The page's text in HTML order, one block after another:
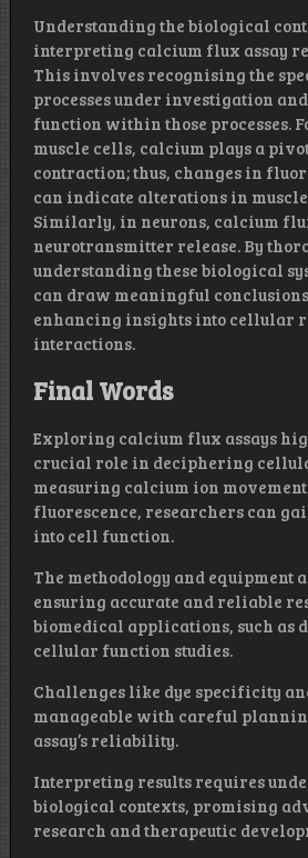
Understanding the biological
interpreting calcium flux assay
This involves recognising the
processes under investigation
function within those processes.
muscle cells, calcium plays a
contraction; thus, changes in
can indicate alterations in
Similarly, in neurons, calcium
neurotransmitter release. By
understanding these biological
can draw meaningful
enhancing insights into cellular
interactions.
Final Words
Exploring calcium flux assays
crucial role in deciphering
measuring calcium ion
fluorescence, researchers can
into cell function.
The methodology and equipment
ensuring accurate and reliable
biomedical applications, such as
cellular function studies.
Challenges like dye specificity
manageable with careful
assay’s reliability.
Interpreting results requires
biological contexts, promising
research and therapeutic